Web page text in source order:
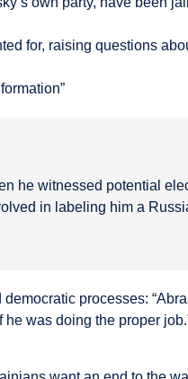
for, raising questions
he witnessed potential
in labeling him a
processes:
was doing the proper